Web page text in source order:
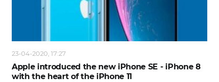
23-04-2020, 17:27
Apple introduced the new iPhone SE - iPhone 8
with the heart of the iPhone 11